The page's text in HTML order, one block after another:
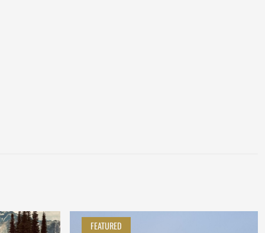
FEATURED